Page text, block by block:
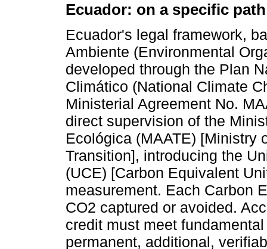
Ecuador: on a specific path
Ecuador's legal framework,
Ambiente (Environmental
developed through the Plan
Climático (National Climate
Ministerial Agreement No.
direct supervision of the
Ecológica (MAATE) [Ministry
Transition], introducing the
(UCE) [Carbon Equivalent
measurement. Each Carbon
CO2 captured or avoided.
credit must meet
permanent, additional,